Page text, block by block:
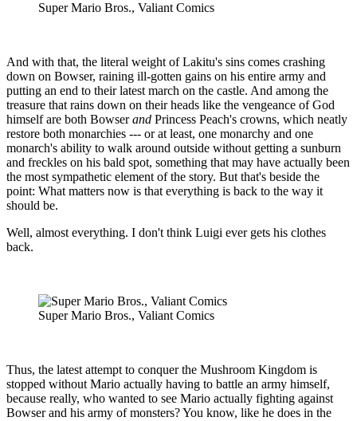
Super Mario Bros., Valiant Comics
And with that, the literal weight of Lakitu's sins comes crashing
down on Bowser, raining ill-gotten gains on his entire army and
putting an end to their latest march on the castle. And among the
treasure that rains down on their heads like the vengeance of God
himself are both Bowserand Princess Peach's crowns, which neatly
restore both monarchies --- or at least, one monarchy and one
monarch's ability to walk around outside without getting a sunburn
and freckles on his bald spot, something that may have actually been
the most sympathetic element of the story. But that's beside the
point: What matters now is that everything is back to the way it
should be.
Well, almost everything. I don't think Luigi ever gets his clothes
back.
Super Mario Bros., Valiant Comics
Thus, the latest attempt to conquer the Mushroom Kingdom is
stopped without Mario actually having to battle an army himself,
because really, who wanted to see Mario actually fighting against
Bowser and his army of monsters? You know, like he does in the